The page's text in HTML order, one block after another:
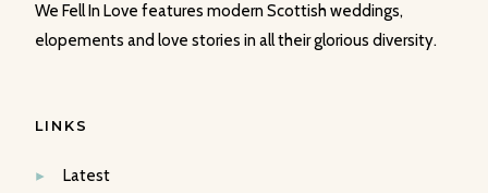
We Fell In Love features modern Scottish weddings,
elopements and love stories in all their glorious diversity.
LINKS
Latest